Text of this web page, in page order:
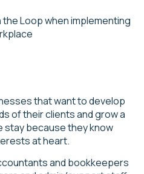
the Loop when implementing
that want to develop
of their clients and grow a
because they know
at heart.
and bookkeepers